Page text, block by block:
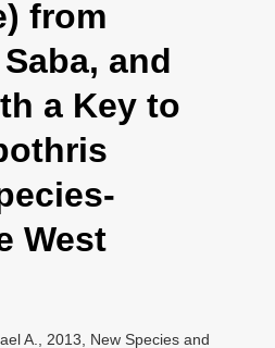
i
n
from
and
a Key to
West
A., 2013, New Species and